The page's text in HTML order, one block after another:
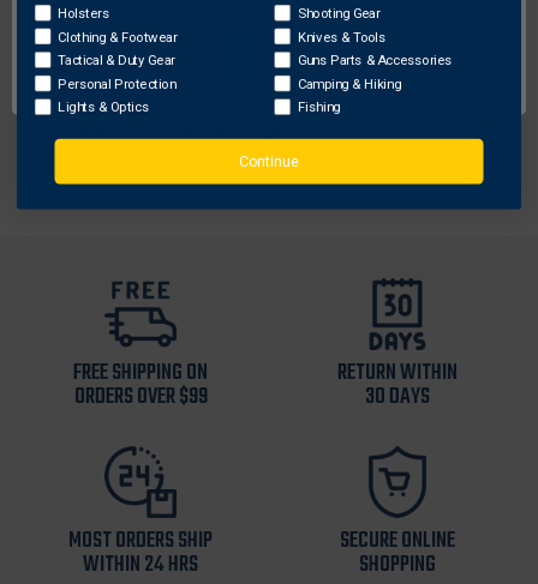
2 Live Cartridges
Performance Power Magazine (This is not a
rechargeable battery)
Rugged Carrying Case
FREE SHIPPING ON
ORDERS OVER $99
RETURN WITHIN
30 DAYS
MOST ORDERS SHIP
WITHIN 24 HRS
SECURE ONLINE
SHOPPING
OK
Holsters
Clothing & Footwear
Tactical & Duty Gear
Personal Protection
Lights & Optics
Shooting Gear
Knives & Tools
Guns Parts & Accessories
Camping & Hiking
Fishing
Continue